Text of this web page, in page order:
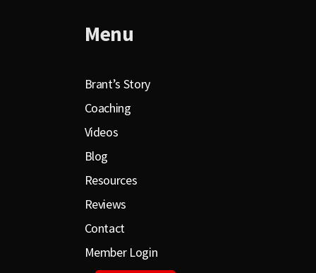
Menu
Brant’s Story
Coaching
Videos
Blog
Resources
Reviews
Contact
Member Login